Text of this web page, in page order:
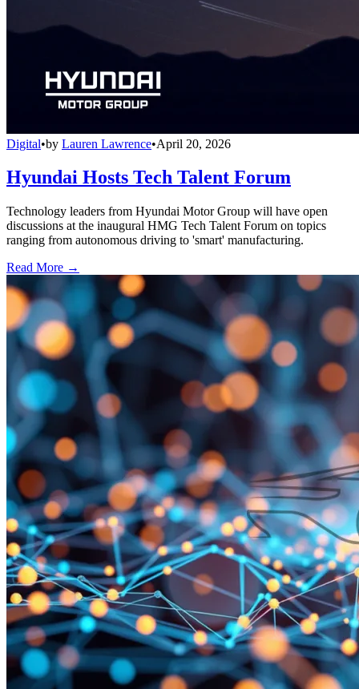
Digital•by Lauren Lawrence•April 20, 2026
Hyundai Hosts Tech Talent Forum
Technology leaders from Hyundai Motor Group will have open
discussions at the inaugural HMG Tech Talent Forum on topics
ranging from autonomous driving to 'smart' manufacturing.
Read More →